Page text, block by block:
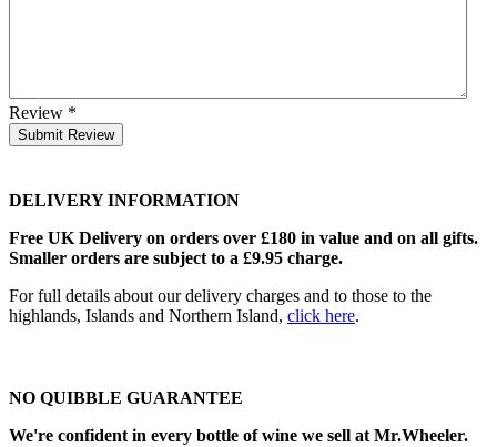
Review *
Submit Review
DELIVERY INFORMATION
Free UK Delivery on orders over £180 in value and on all gifts.
Smaller orders are subject to a £9.95 charge.
For full details about our delivery charges and to those to the
highlands, Islands and Northern Island, click here.
NO QUIBBLE GUARANTEE
We're confident in every bottle of wine we sell at Mr.Wheeler.